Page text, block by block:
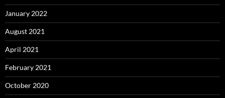
January 2022
August 2021
April 2021
February 2021
October 2020